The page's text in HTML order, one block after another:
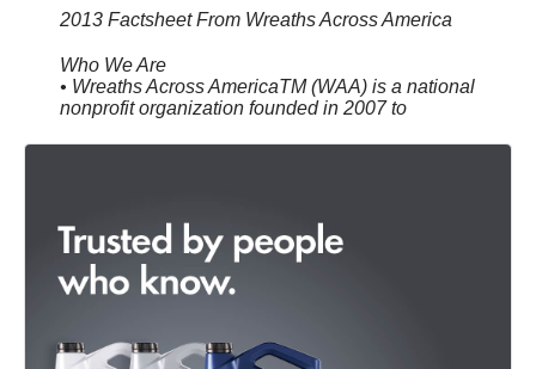
2013 Factsheet From Wreaths Across America
Who We Are
• Wreaths Across AmericaTM (WAA) is a national
nonprofit organization founded in 2007 to